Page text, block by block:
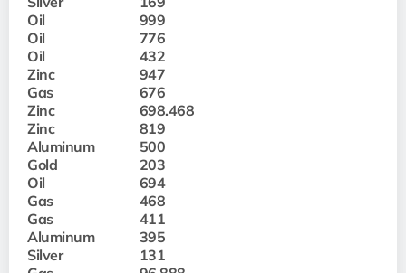
Oil
999
Oil
776
Oil
432
Zinc
947
Gas
676
Zinc
698.468
Zinc
819
Aluminum
500
Gold
203
Oil
694
Gas
468
Gas
411
Aluminum
395
Silver
131